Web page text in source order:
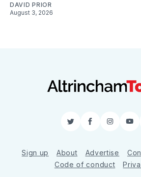
DAVID PRIOR
August 3, 2026
TwitterFacebook
Sign up About Advertise
Code of conduct